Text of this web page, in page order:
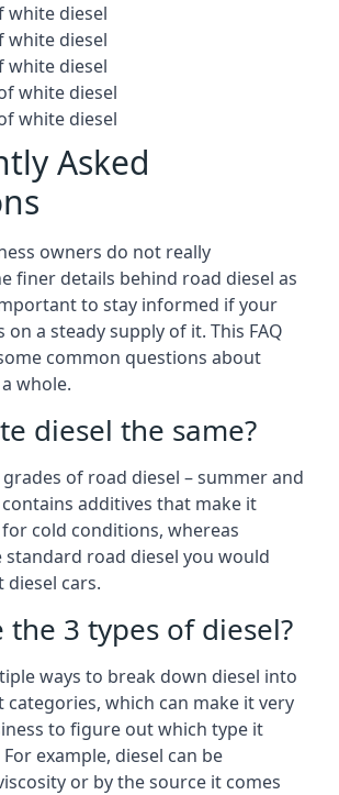
white diesel
white diesel
white diesel
white diesel
white diesel
Asked
owners do not really
finer details behind road diesel as
to stay informed if your
on a steady supply of it. This FAQ
common questions about
whole.
diesel the same?
of road diesel – summer and
additives that make it
cold conditions, whereas
road diesel you would
diesel cars.
the 3 types of diesel?
ways to break down diesel into
which can make it very
to figure out which type it
example, diesel can be
or by the source it comes